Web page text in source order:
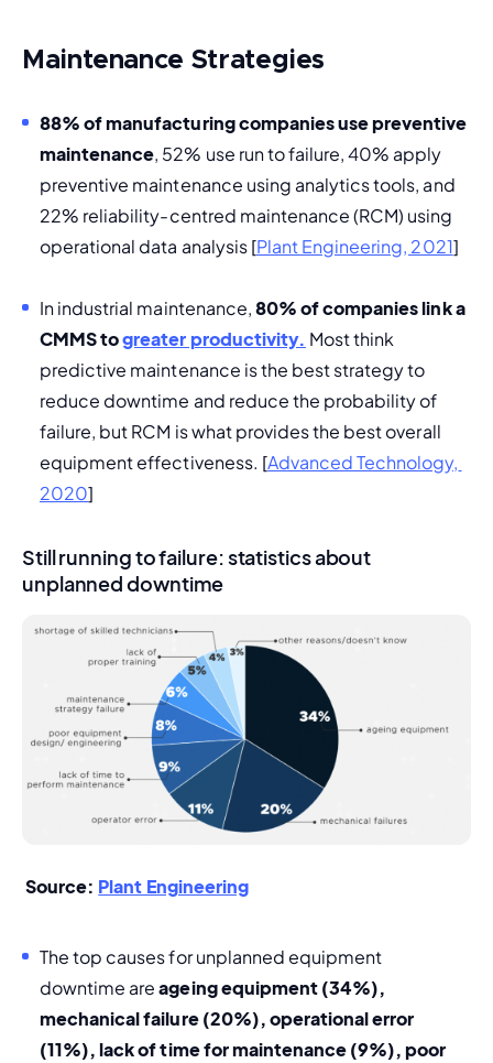
Maintenance Strategies
88% of manufacturing companies use preventive
maintenance, 52% use run to failure, 40% apply
preventive maintenance using analytics tools, and
22% reliability-centred maintenance (RCM) using
operational data analysis [Plant Engineering, 2021]
In industrial maintenance, 80% of companies link a
CMMS to greater productivity. Most think
predictive maintenance is the best strategy to
reduce downtime and reduce the probability of
failure, but RCM is what provides the best overall
equipment effectiveness. [Advanced Technology,
2020]
Still running to failure: statistics about
unplanned downtime
Source: Plant Engineering
The top causes for unplanned equipment
downtime are ageing equipment (34%),
mechanical failure (20%), operational error
(11%), lack of time for maintenance (9%), poor